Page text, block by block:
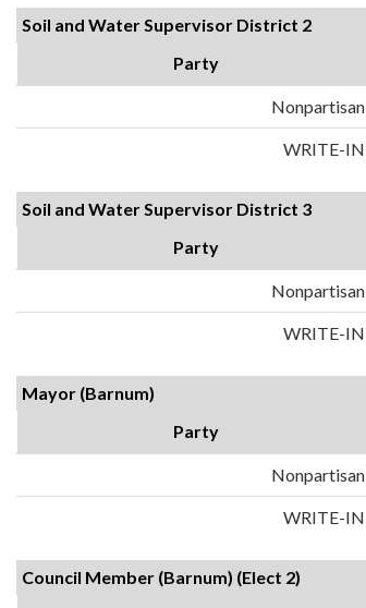
Soil and Water Supervisor District 2
Party
Nonpartisan
WRITE-IN
Soil and Water Supervisor District 3
Party
Nonpartisan
WRITE-IN
Mayor (Barnum)
Party
Nonpartisan
WRITE-IN
Council Member (Barnum) (Elect 2)